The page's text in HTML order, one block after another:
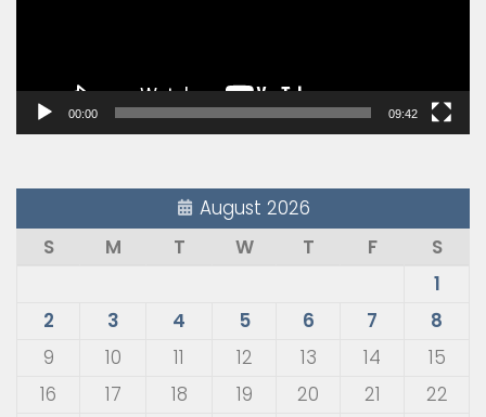
00:00 09:42
August 2026
S
M T W T F
S
1
2
3 4 5 6 7
8
9
10 11 12 13 14
15
16
17 18 19 20 21
22